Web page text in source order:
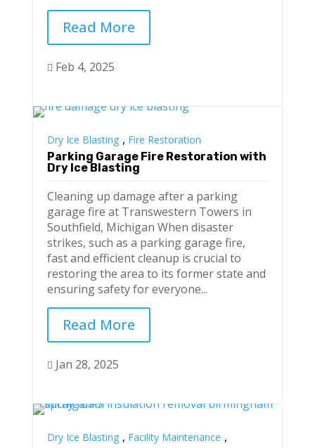
Read More
 Feb 4, 2025
Dry Ice Blasting , Fire Restoration
Parking Garage Fire Restoration with
Dry Ice Blasting
Cleaning up damage after a parking
garage fire at Transwestern Towers in
Southfield, Michigan When disaster
strikes, such as a parking garage fire,
fast and efficient cleanup is crucial to
restoring the area to its former state and
ensuring safety for everyone...
Read More
 Jan 28, 2025
Dry Ice Blasting , Facility Maintenance ,